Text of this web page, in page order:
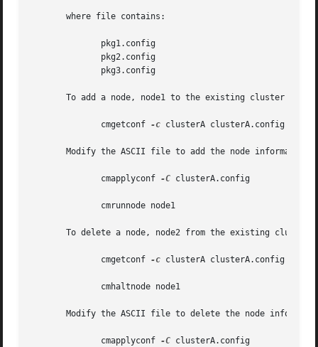
       where file contains:
To add a node, node1 to the existing cluster
	      cmgetconf
-c clusterA clusterA.config
Modify the ASCII file to add the node information
	      cmapplyconf
-C clusterA.config
To delete a node, node2 from the existing cluster
	      cmgetconf
-c clusterA clusterA.config
Modify the ASCII file to delete the node
	      cmapplyconf
-C clusterA.config